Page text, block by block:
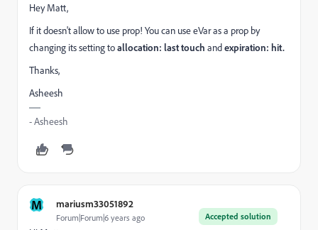
Hey Matt,
If it doesn't allow to use prop! You can use eVar as a prop by
changing its setting toallocation: last touch andexpiration: hit.
Thanks,
Asheesh
- Asheesh
M mariusm33051892
Accepted solution
Forum|Forum|6 years ago